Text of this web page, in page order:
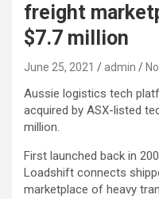
freight
$7.7 million
June 25, 2021 admin
Aussie logistics tech
acquired by ASX-listed
million.
First launched back in
Loadshift connects
marketplace of heavy